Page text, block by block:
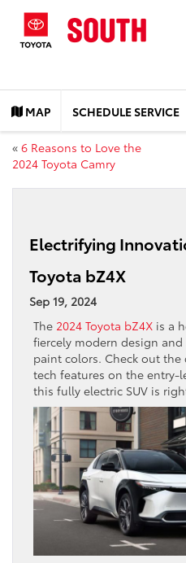
MAP SCHEDULE SERVICE
« 6 Reasons to Love the
2024 Toyota Camry
Electrifying
Toyota bZ4X
Sep 19, 2024
The 2024 Toyota bZ4X is a
fiercely modern design
paint colors. Check out
tech features on the entry-
this fully electric SUV is